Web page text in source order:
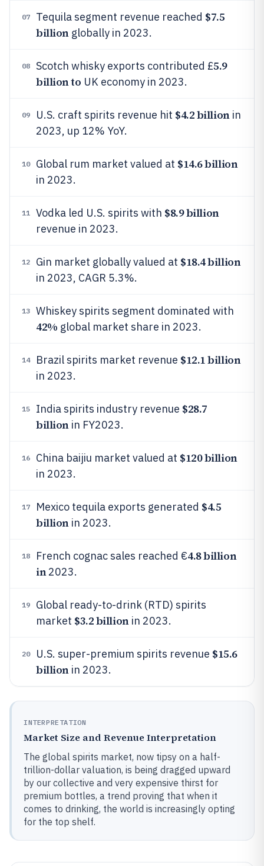
07 Tequila segment revenue reached $7.5
billionglobally in 2023.
08 Scotch whisky exports contributed £5.9
billion to UK economy in 2023.
09 U.S. craft spirits revenue hit $4.2 billionin
2023, up 12% YoY.
10 Global rum market valued at $14.6 billion
in 2023.
11 Vodka led U.S. spirits with $8.9 billion
revenue in 2023.
12 Gin market globally valued at $18.4 billion
in 2023, CAGR 5.3%.
13 Whiskey spirits segment dominated with
42% global market share in 2023.
14 Brazil spirits market revenue $12.1 billion
in 2023.
15 India spirits industry revenue $28.7
billionin FY2023.
16 China baijiu market valued at $120 billion
in 2023.
17 Mexico tequila exports generated $4.5
billionin 2023.
18 French cognac sales reached €4.8 billion
in2023.
19
Global ready-to-drink (RTD) spirits
market $3.2 billionin 2023.
20 U.S. super-premium spirits revenue $15.6
billionin 2023.
INTERPRETATION
Market Size and Revenue Interpretation
The global spirits market, now tipsy on a half-
trillion-dollar valuation, is being dragged upward
by our collective and very expensive thirst for
premium bottles, a trend proving that when it
comes to drinking, the world is increasingly opting
for the top shelf.